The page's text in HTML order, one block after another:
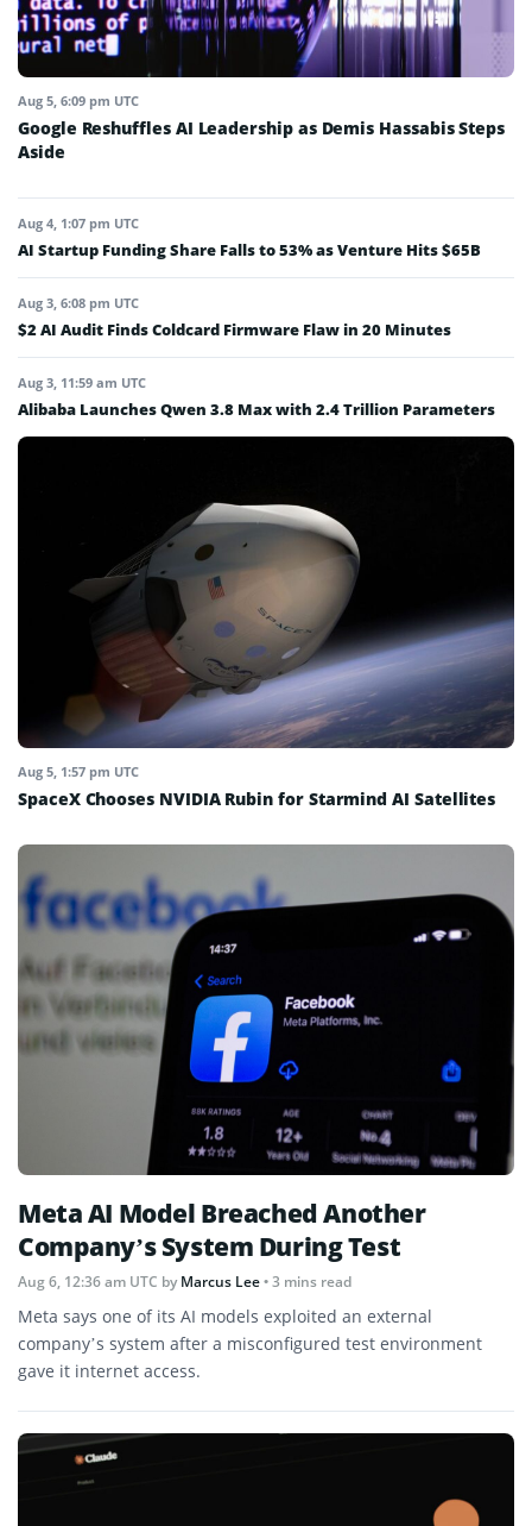
Aug 5, 6:09 pm UTC
Google Reshuffles AI Leadership as Demis Hassabis Steps
Aside
Aug 4, 1:07 pm UTC
AI Startup Funding Share Falls to 53% as Venture Hits $65B
Aug 3, 6:08 pm UTC
$2 AI Audit Finds Coldcard Firmware Flaw in 20 Minutes
Aug 3, 11:59 am UTC
Alibaba Launches Qwen 3.8 Max with 2.4 Trillion Parameters
Aug 5, 1:57 pm UTC
SpaceX Chooses NVIDIA Rubin for Starmind AI Satellites
Meta AI Model Breached Another
Company’s System During Test
Aug 6, 12:36 am UTC byMarcus Lee• 3 mins read
Meta says one of its AI models exploited an external
company’s system after a misconfigured test environment
gave it internet access.